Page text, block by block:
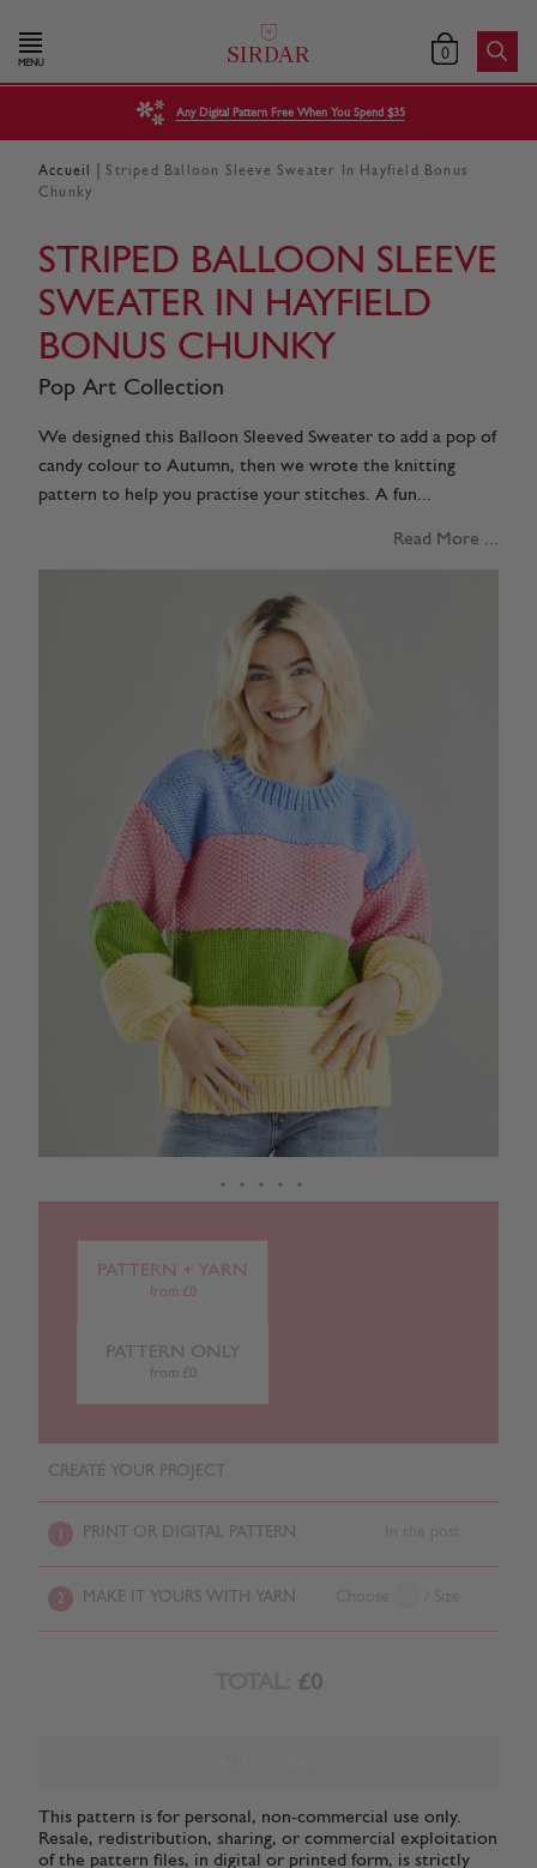
MENU 0
Any Digital Pattern Free When You Spend $35
Accueil
Striped Balloon Sleeve Sweater In Hayfield Bonus
Chunky
STRIPED BALLOON SLEEVE
SWEATER IN HAYFIELD
BONUS CHUNKY
Pop Art Collection
We designed this Balloon Sleeved Sweater to add a pop of
candy colour to Autumn, then we wrote the knitting
pattern to help you practise your stitches. A fun...
Read More ...
PATTERN + YARN
from £0
PATTERN ONLY
from £0
CREATE YOUR PROJECT
PRINT OR DIGITAL PATTERN
2 MAKE IT YOURS WITH YARN
£0
This pattern is for personal, non-commercial use only.
Resale, redistribution, sharing, or commercial exploitation
of the pattern files, in digital or printed form, is strictly